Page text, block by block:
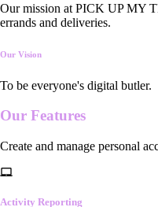
Our mission at PICK UP MY
errands and deliveries.
Our Vision
To be everyone's digital butler.
Our Features
Create and manage personal
Activity Reporting